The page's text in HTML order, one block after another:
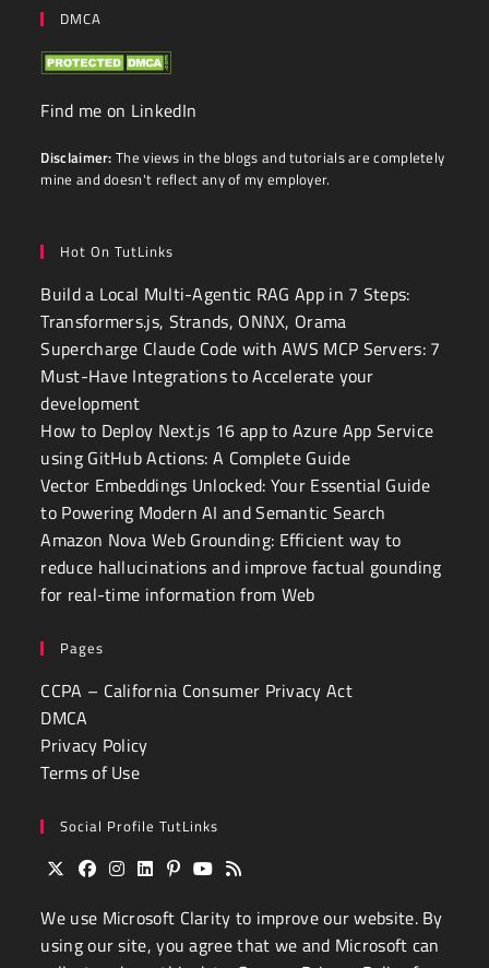
DMCA
Find me on LinkedIn
Disclaimer: The views in the blogs and tutorials are completely
mine and doesn't reflect any of my employer.
Hot On TutLinks
Build a Local Multi-Agentic RAG App in 7 Steps:
Transformers.js, Strands, ONNX, Orama
Supercharge Claude Code with AWS MCP Servers: 7
Must-Have Integrations to Accelerate your
development
How to Deploy Next.js 16 app to Azure App Service
using GitHub Actions: A Complete Guide
Vector Embeddings Unlocked: Your Essential Guide
to Powering Modern AI and Semantic Search
Amazon Nova Web Grounding: Efficient way to
reduce hallucinations and improve factual gounding
for real-time information from Web
Pages
CCPA – California Consumer Privacy Act
DMCA
Privacy Policy
Terms of Use
Social Profile TutLinks
in
a
in
a
in
a
in
a
in
a
in
a
in
a
We use Microsoft Clarity to improve our website. By
using our site, you agree that we and Microsoft can